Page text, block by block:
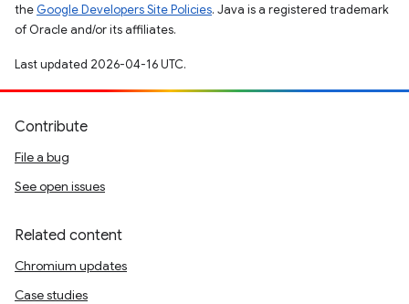
the Google Developers Site Policies. Java is a registered trademark
of Oracle and/or its affiliates.
Last updated 2026-04-16 UTC.
Contribute
File a bug
See open issues
Related content
Chromium updates
Case studies